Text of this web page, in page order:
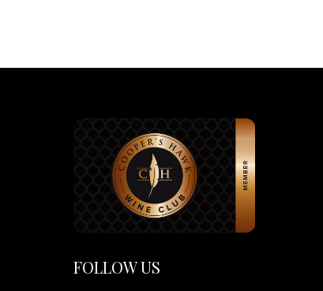
FOLLOW US